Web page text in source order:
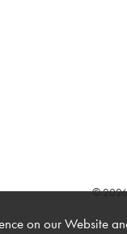
© 2026
on our Website